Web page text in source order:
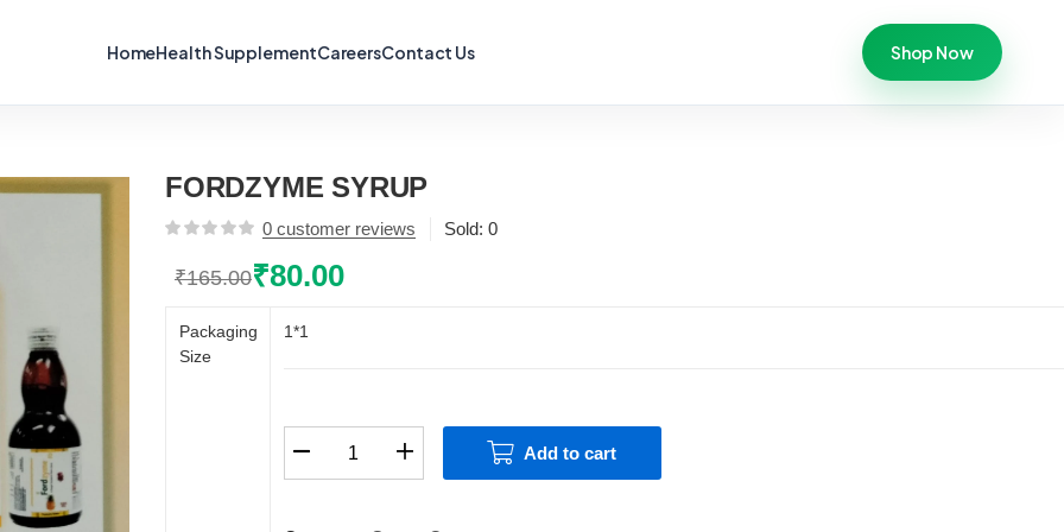
HomeHealth SupplementCareersContact Us Shop Now
FORDZYME SYRUP
0 customer reviews Sold: 0
₹165.00
Original
price
was:
₹80.00
Current
price
is:
Packaging
Size
1*1
Add to cart